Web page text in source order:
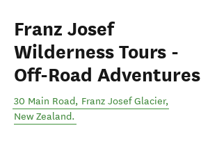
Franz Josef
Wilderness Tours -
Off-Road Adventures
30 Main Road, Franz Josef Glacier,
New Zealand.